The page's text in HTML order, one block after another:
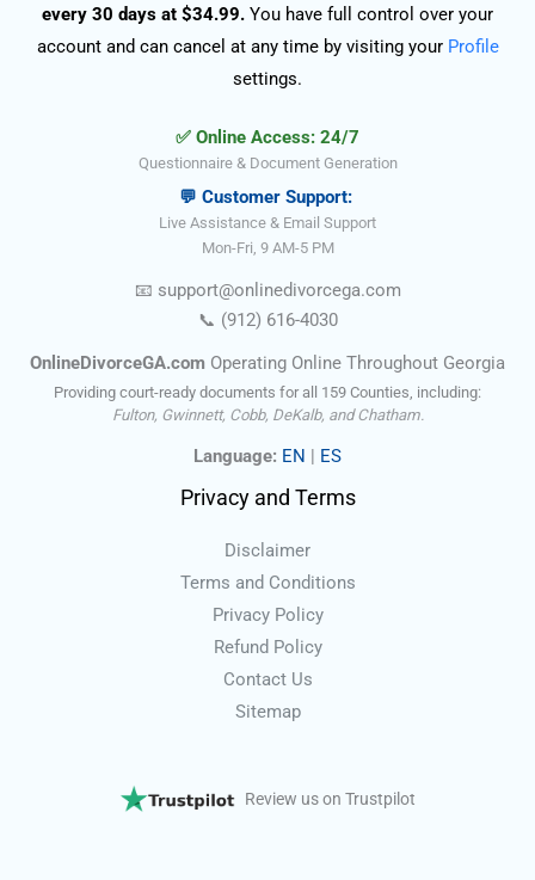
every 30 days at $34.99. You have full control over your
account and can cancel at any time by visiting your Profile
settings.
✅ Online Access: 24/7
Questionnaire & Document Generation
💬 Customer Support:
Live Assistance & Email Support
Mon-Fri, 9 AM-5 PM
📧 support@onlinedivorcega.com
📞 (912) 616-4030
OnlineDivorceGA.com Operating Online Throughout Georgia
Providing court-ready documents for all 159 Counties, including:
Fulton, Gwinnett, Cobb, DeKalb, and Chatham.
Language: EN | ES
Privacy and Terms
Disclaimer
Terms and Conditions
Privacy Policy
Refund Policy
Contact Us
Sitemap
Review us on Trustpilot